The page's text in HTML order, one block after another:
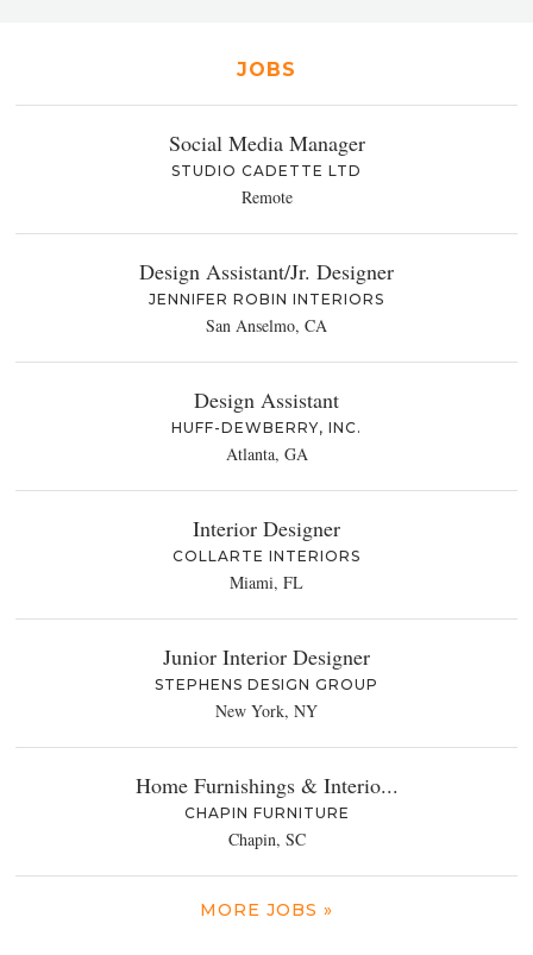
JOBS
Social Media Manager
STUDIO CADETTE LTD
Remote
Design Assistant/Jr. Designer
JENNIFER ROBIN INTERIORS
San Anselmo, CA
Design Assistant
HUFF-DEWBERRY, INC.
Atlanta, GA
Interior Designer
COLLARTE INTERIORS
Miami, FL
Junior Interior Designer
STEPHENS DESIGN GROUP
New York, NY
Home Furnishings & Interio...
CHAPIN FURNITURE
Chapin, SC
MORE JOBS »